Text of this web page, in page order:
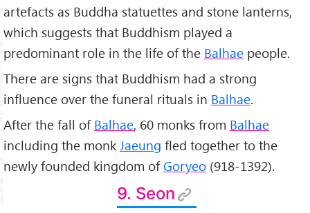
artefacts as Buddha statuettes and stone lanterns,
which suggests that Buddhism played a
predominant role in the life of the Balhae people.
There are signs that Buddhism had a strong
influence over the funeral rituals in Balhae.
After the fall of Balhae, 60 monks from Balhae
including the monk Jaeung fled together to the
newly founded kingdom ofGoryeo (918-1392).
9. Seon